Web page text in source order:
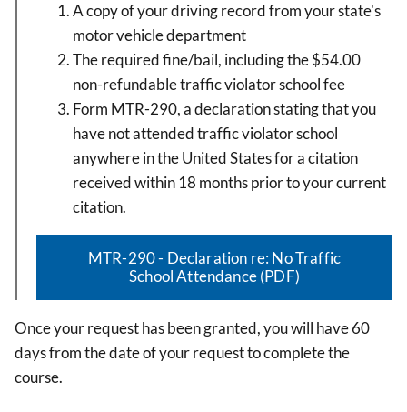
A copy of your driving record from your state's
motor vehicle department
The required fine/bail, including the $54.00
non-refundable traffic violator school fee
Form MTR-290, a declaration stating that you
have not attended traffic violator school
anywhere in the United States for a citation
received within 18 months prior to your current
citation.
MTR-290 - Declaration re: No Traffic
School Attendance (PDF)
Once your request has been granted,you will have 60
days from the date of your request to complete the
course.